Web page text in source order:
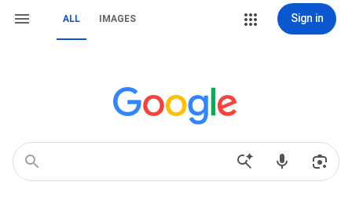
ALL IMAGES Sign in